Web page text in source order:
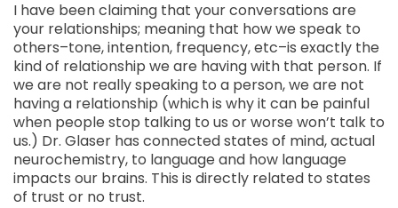
I have been claiming that your conversations are
your relationships; meaning that how we speak to
others–tone, intention, frequency, etc–is exactly the
kind of relationship we are having with that person. If
we are not really speaking to a person, we are not
having a relationship (which is why it can be painful
when people stop talking to us or worse won’t talk to
us.) Dr. Glaser has connected states of mind, actual
neurochemistry, to language and how language
impacts our brains. This is directly related to states
of trust or no trust.